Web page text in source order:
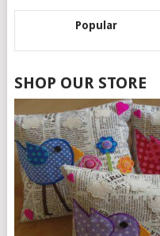
Popular
SHOP OUR STORE